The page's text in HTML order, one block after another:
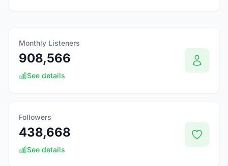
Monthly Listeners
908,566
See details
Followers
438,668
See details